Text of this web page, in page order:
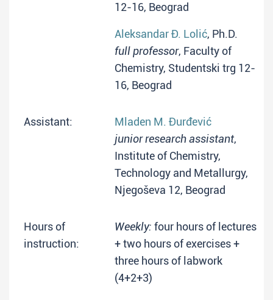
12-16, Beograd
Aleksandar Đ. Lolić, Ph.D.
full professor, Faculty of
Chemistry, Studentski trg 12-
16, Beograd
Assistant:
Mladen M. Đurđević
junior research assistant,
Institute of Chemistry,
Technology and Metallurgy,
Njegoševa 12, Beograd
Hours of
instruction:
Weekly: four hours of lectures
+ two hours of exercises +
three hours of labwork
(4+2+3)